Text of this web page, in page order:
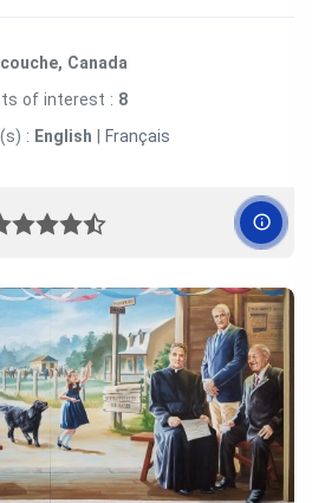
Canada
of interest : 8
: English | Français